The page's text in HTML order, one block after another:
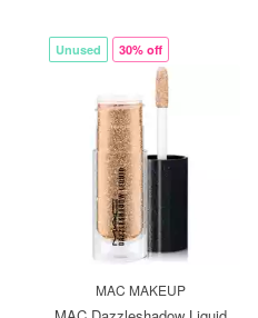
Unused 30% off
MAC MAKEUP